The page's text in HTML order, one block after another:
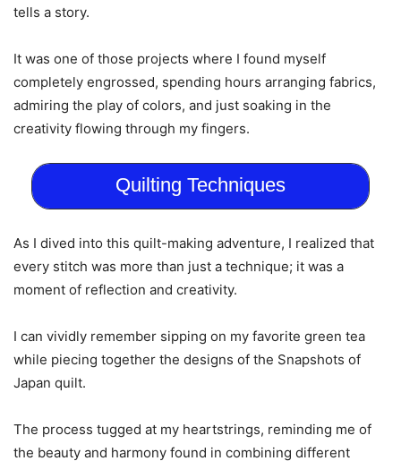
tells a story.
It was one of those projects where I found myself
completely engrossed, spending hours arranging fabrics,
admiring the play of colors, and just soaking in the
creativity flowing through my fingers.
Quilting Techniques
As I dived into this quilt-making adventure, I realized that
every stitch was more than just a technique; it was a
moment of reflection and creativity.
I can vividly remember sipping on my favorite green tea
while piecing together the designs of the Snapshots of
Japan quilt.
The process tugged at my heartstrings, reminding me of
the beauty and harmony found in combining different